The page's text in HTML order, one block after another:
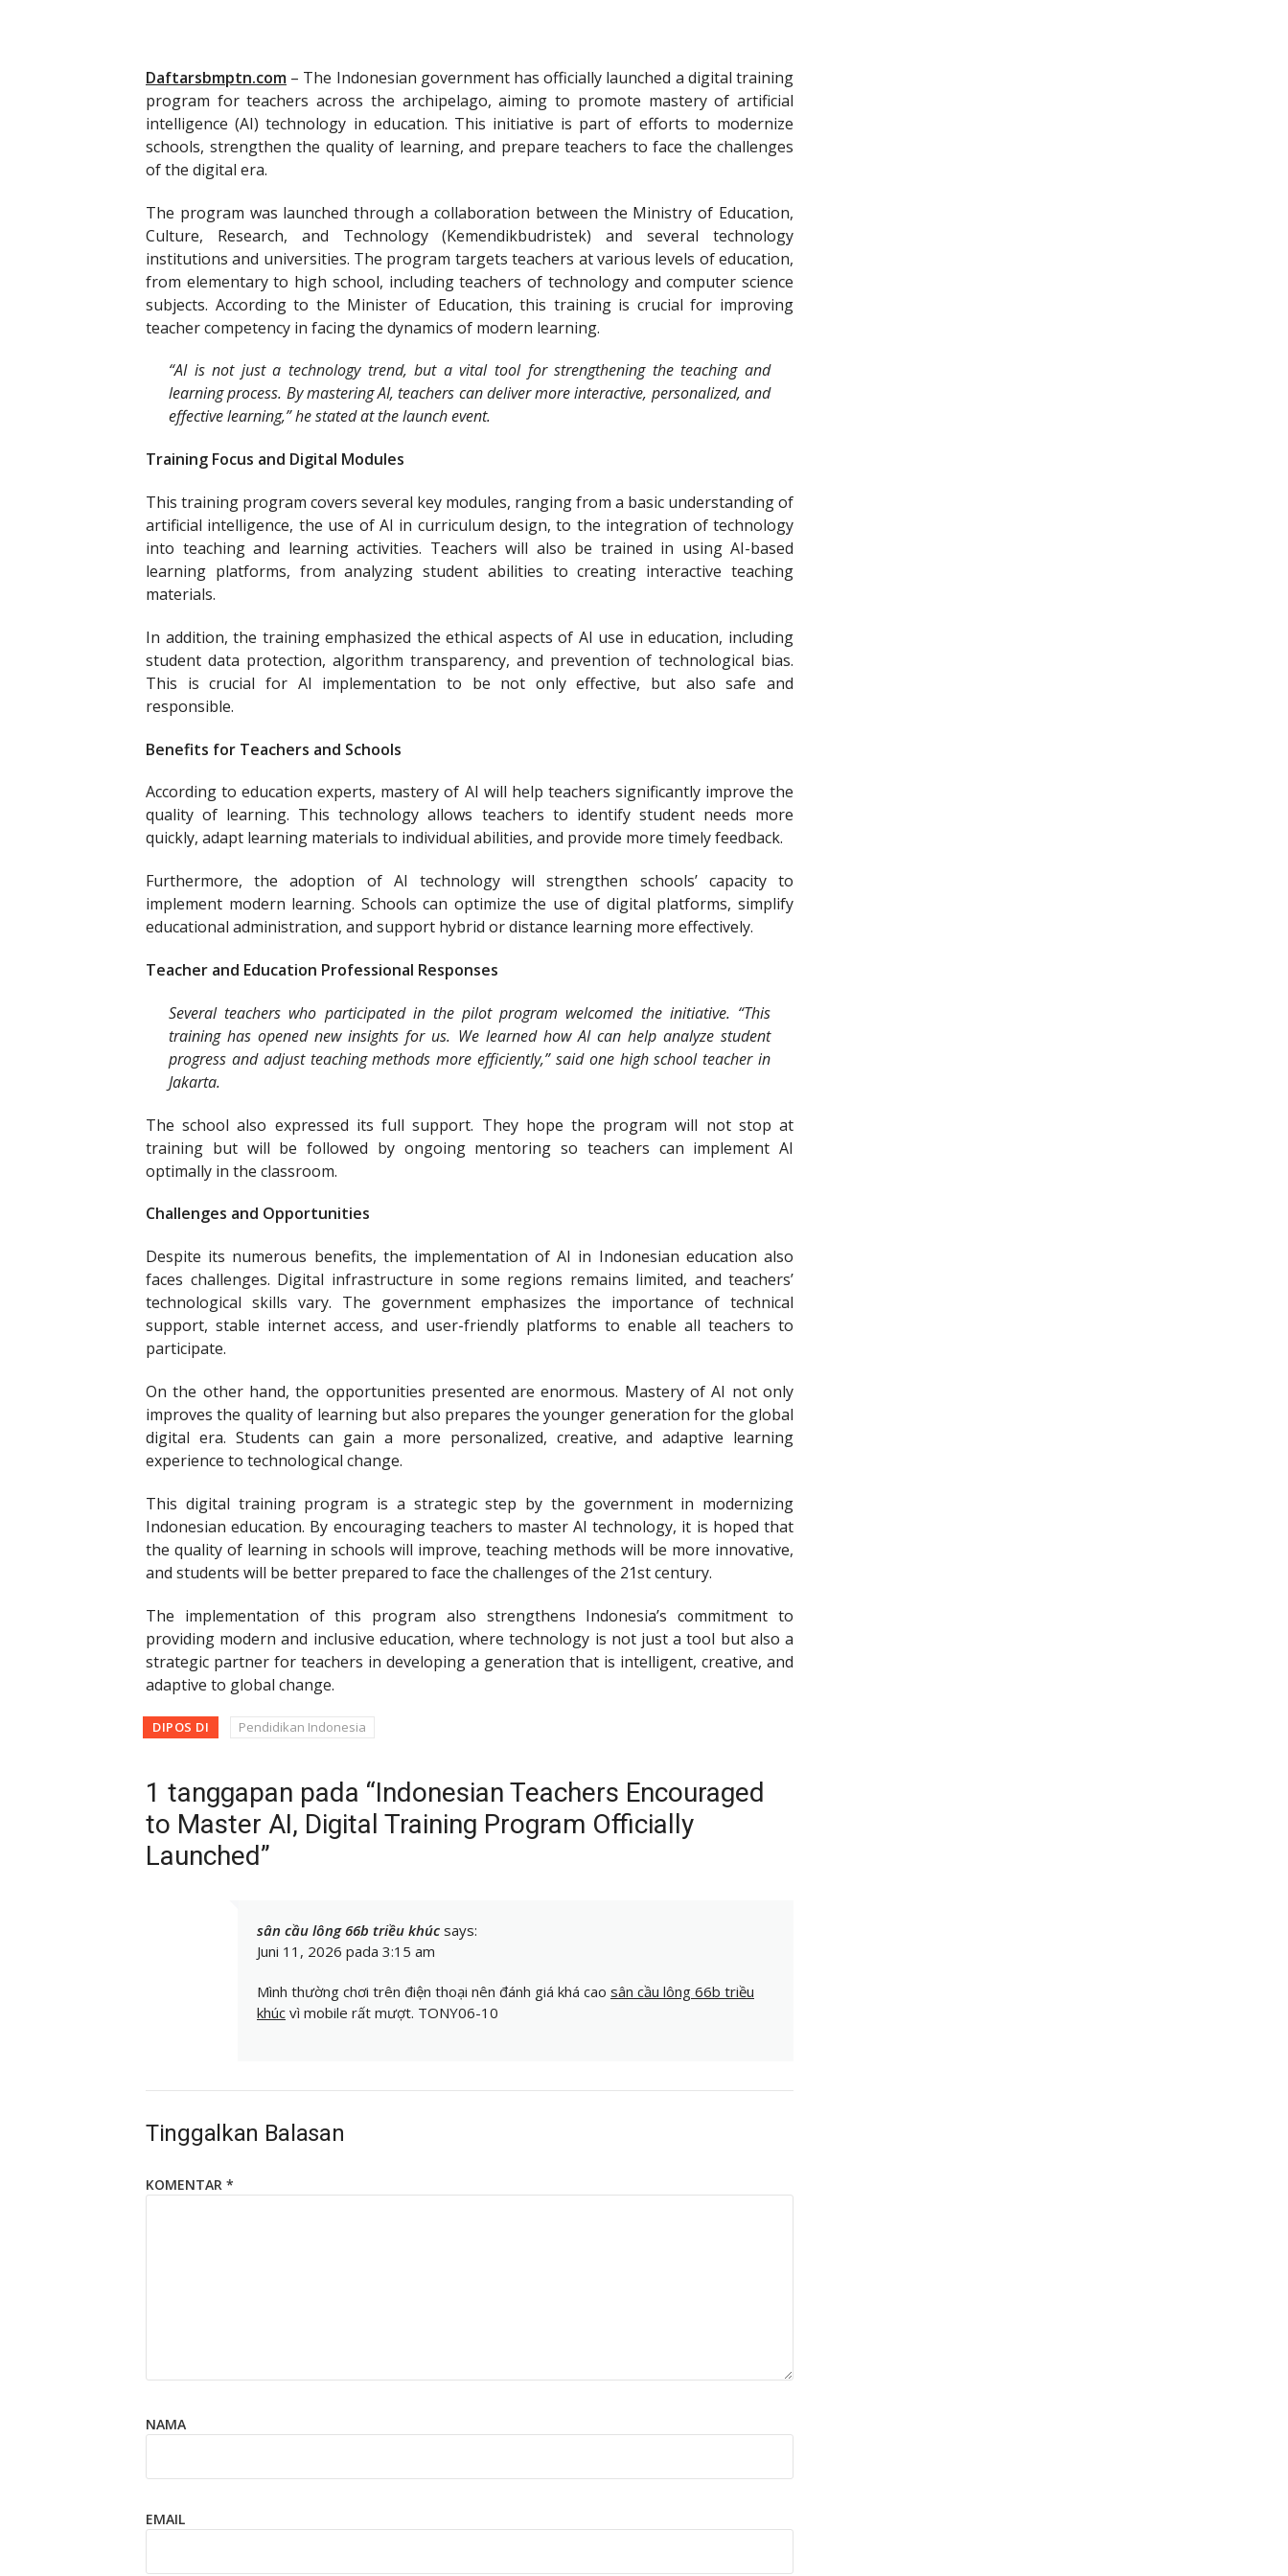
Daftarsbmptn.com – The Indonesian government has officially launched a digital training
program for teachers across the archipelago, aiming to promote mastery of artificial
intelligence (AI) technology in education. This initiative is part of efforts to modernize
schools, strengthen the quality of learning, and prepare teachers to face the challenges
of the digital era.
The program was launched through a collaboration between the Ministry of Education,
Culture, Research, and Technology (Kemendikbudristek) and several technology
institutions and universities. The program targets teachers at various levels of education,
from elementary to high school, including teachers of technology and computer science
subjects. According to the Minister of Education, this training is crucial for improving
teacher competency in facing the dynamics of modern learning.
“AI is not just a technology trend, but a vital tool for strengthening the teaching and
learning process. By mastering AI, teachers can deliver more interactive, personalized, and
effective learning,” he stated at the launch event.
Training Focus and Digital Modules
This training program covers several key modules, ranging from a basic understanding of
artificial intelligence, the use of AI in curriculum design, to the integration of technology
into teaching and learning activities. Teachers will also be trained in using AI-based
learning platforms, from analyzing student abilities to creating interactive teaching
materials.
In addition, the training emphasized the ethical aspects of AI use in education, including
student data protection, algorithm transparency, and prevention of technological bias.
This is crucial for AI implementation to be not only effective, but also safe and
responsible.
Benefits for Teachers and Schools
According to education experts, mastery of AI will help teachers significantly improve the
quality of learning. This technology allows teachers to identify student needs more
quickly, adapt learning materials to individual abilities, and provide more timely feedback.
Furthermore, the adoption of AI technology will strengthen schools’ capacity to
implement modern learning. Schools can optimize the use of digital platforms, simplify
educational administration, and support hybrid or distance learning more effectively.
Teacher and Education Professional Responses
Several teachers who participated in the pilot program welcomed the initiative. “This
training has opened new insights for us. We learned how AI can help analyze student
progress and adjust teaching methods more efficiently,” said one high school teacher in
Jakarta.
The school also expressed its full support. They hope the program will not stop at
training but will be followed by ongoing mentoring so teachers can implement AI
optimally in the classroom.
Challenges and Opportunities
Despite its numerous benefits, the implementation of AI in Indonesian education also
faces challenges. Digital infrastructure in some regions remains limited, and teachers’
technological skills vary. The government emphasizes the importance of technical
support, stable internet access, and user-friendly platforms to enable all teachers to
participate.
On the other hand, the opportunities presented are enormous. Mastery of AI not only
improves the quality of learning but also prepares the younger generation for the global
digital era. Students can gain a more personalized, creative, and adaptive learning
experience to technological change.
This digital training program is a strategic step by the government in modernizing
Indonesian education. By encouraging teachers to master AI technology, it is hoped that
the quality of learning in schools will improve, teaching methods will be more innovative,
and students will be better prepared to face the challenges of the 21st century.
The implementation of this program also strengthens Indonesia’s commitment to
providing modern and inclusive education, where technology is not just a tool but also a
strategic partner for teachers in developing a generation that is intelligent, creative, and
adaptive to global change.
DIPOS DI Pendidikan Indonesia
1 tanggapan pada “Indonesian Teachers Encouraged
to Master AI, Digital Training Program Officially
Launched”
sân cầu lông 66b triều khúc says:
Juni 11, 2026 pada 3:15 am
Mình thường chơi trên điện thoại nên đánh giá khá cao sân cầu lông 66b triều
khúc vì mobile rất mượt. TONY06-10
Tinggalkan Balasan
KOMENTAR *
NAMA
EMAIL